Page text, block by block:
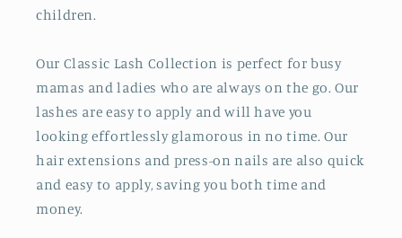
children.
Our Classic Lash Collection is perfect for busy
mamas and ladies who are always on the go. Our
lashes are easy to apply and will have you
looking effortlessly glamorous in no time. Our
hair extensions and press-on nails are also quick
and easy to apply, saving you both time and
money.